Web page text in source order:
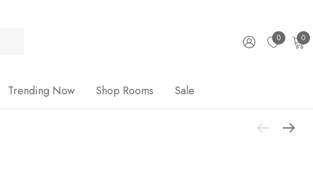
0 0
Trending Now Shop Rooms Sale